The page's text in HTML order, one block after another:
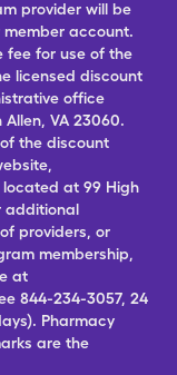
provider will be
account.
fee for use of the
licensed discount
office
Allen, VA 23060.
the discount
at 99 High
additional
providers, or
membership,
at
844-234-3057, 24
Pharmacy
are the